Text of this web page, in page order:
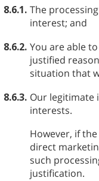
8.6.1. The
interest; and
8.6.2. You are able
justified
situation that
8.6.3. Our legitimate
interests.
However, if
direct
such
justification.